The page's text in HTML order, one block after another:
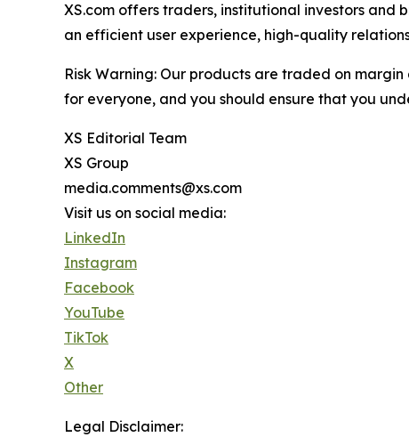
XS.com offers traders, institutional investors
an efficient user experience, high-quality
Risk Warning: Our products are traded on
for everyone, and you should ensure that you
XS Editorial Team
XS Group
media.comments@xs.com
Visit us on social media:
LinkedIn
Instagram
Facebook
YouTube
TikTok
X
Other
Legal Disclaimer: